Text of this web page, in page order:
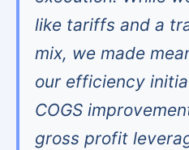
like tariffs and a
mix, we made
our efficiency
COGS
gross profit